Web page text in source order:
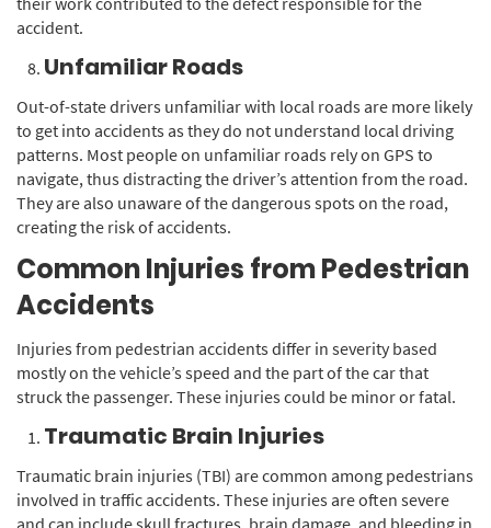
accident.
Unfamiliar Roads
Out-of-state drivers unfamiliar with local roads are more likely
to get into accidents as they do not understand local driving
patterns. Most people on unfamiliar roads rely on GPS to
navigate, thus distracting the driver’s attention from the road.
They are also unaware of the dangerous spots on the road,
creating the risk of accidents.
Common Injuries from Pedestrian
Accidents
Injuries from pedestrian accidents differ in severity based
mostly on the vehicle’s speed and the part of the car that
struck the passenger. These injuries could be minor or fatal.
Traumatic Brain Injuries
Traumatic brain injuries (TBI) are common among pedestrians
involved in traffic accidents. These injuries are often severe